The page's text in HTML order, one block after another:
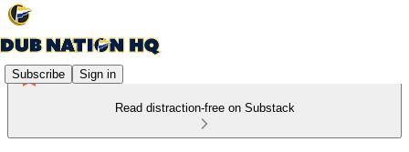
Subscribe Sign in
Read distraction-free on Substack